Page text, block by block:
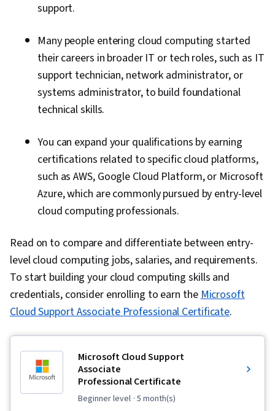
support.
Many people entering cloud computing started
their careers in broader IT or tech roles, such as IT
support technician, network administrator, or
systems administrator, to build foundational
technical skills.
You can expand your qualifications by earning
certifications related to specific cloud platforms,
such as AWS, Google Cloud Platform, or Microsoft
Azure, which are commonly pursued by entry-level
cloud computing professionals.
Read on to compare and differentiate between entry-
level cloud computing jobs,salaries, and requirements.
To start building your cloud computing skills and
credentials, consider enrolling to earn theMicrosoft
Cloud Support Associate Professional Certificate.
Microsoft Cloud Support
Associate
Professional Certificate
beginner level · 5 month(s)